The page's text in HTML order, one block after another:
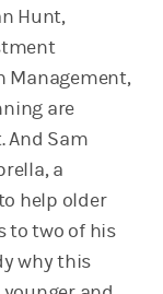
Hunt,
Management,
are
And Sam
a
help older
to two of his
why this